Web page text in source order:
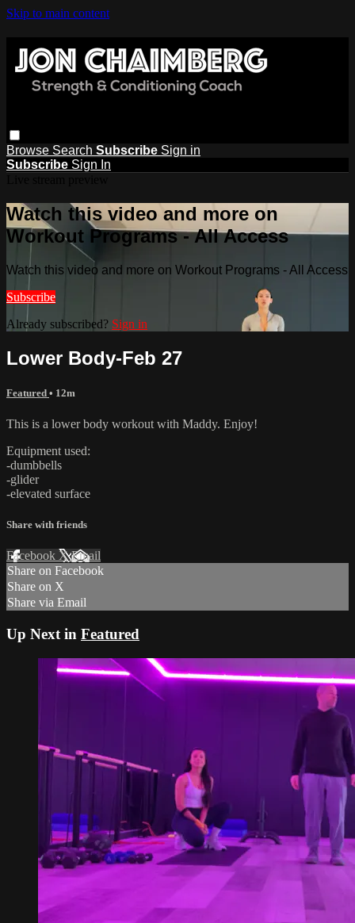
Skip to main content
Browse Search Subscribe Sign in
Subscribe Sign In
Watch this video and more on
Workout Programs - All Access
Watch this video and more on Workout Programs - All Access
Subscribe
Already subscribed? Sign in
Lower Body-Feb 27
Featured • 12m
This is a lower body workout with Maddy. Enjoy!
Equipment used:
-dumbbells
-glider
-elevated surface
Share with friends
Facebook XEmail
Share on Facebook
Share on X
Share via Email
Up Next in Featured